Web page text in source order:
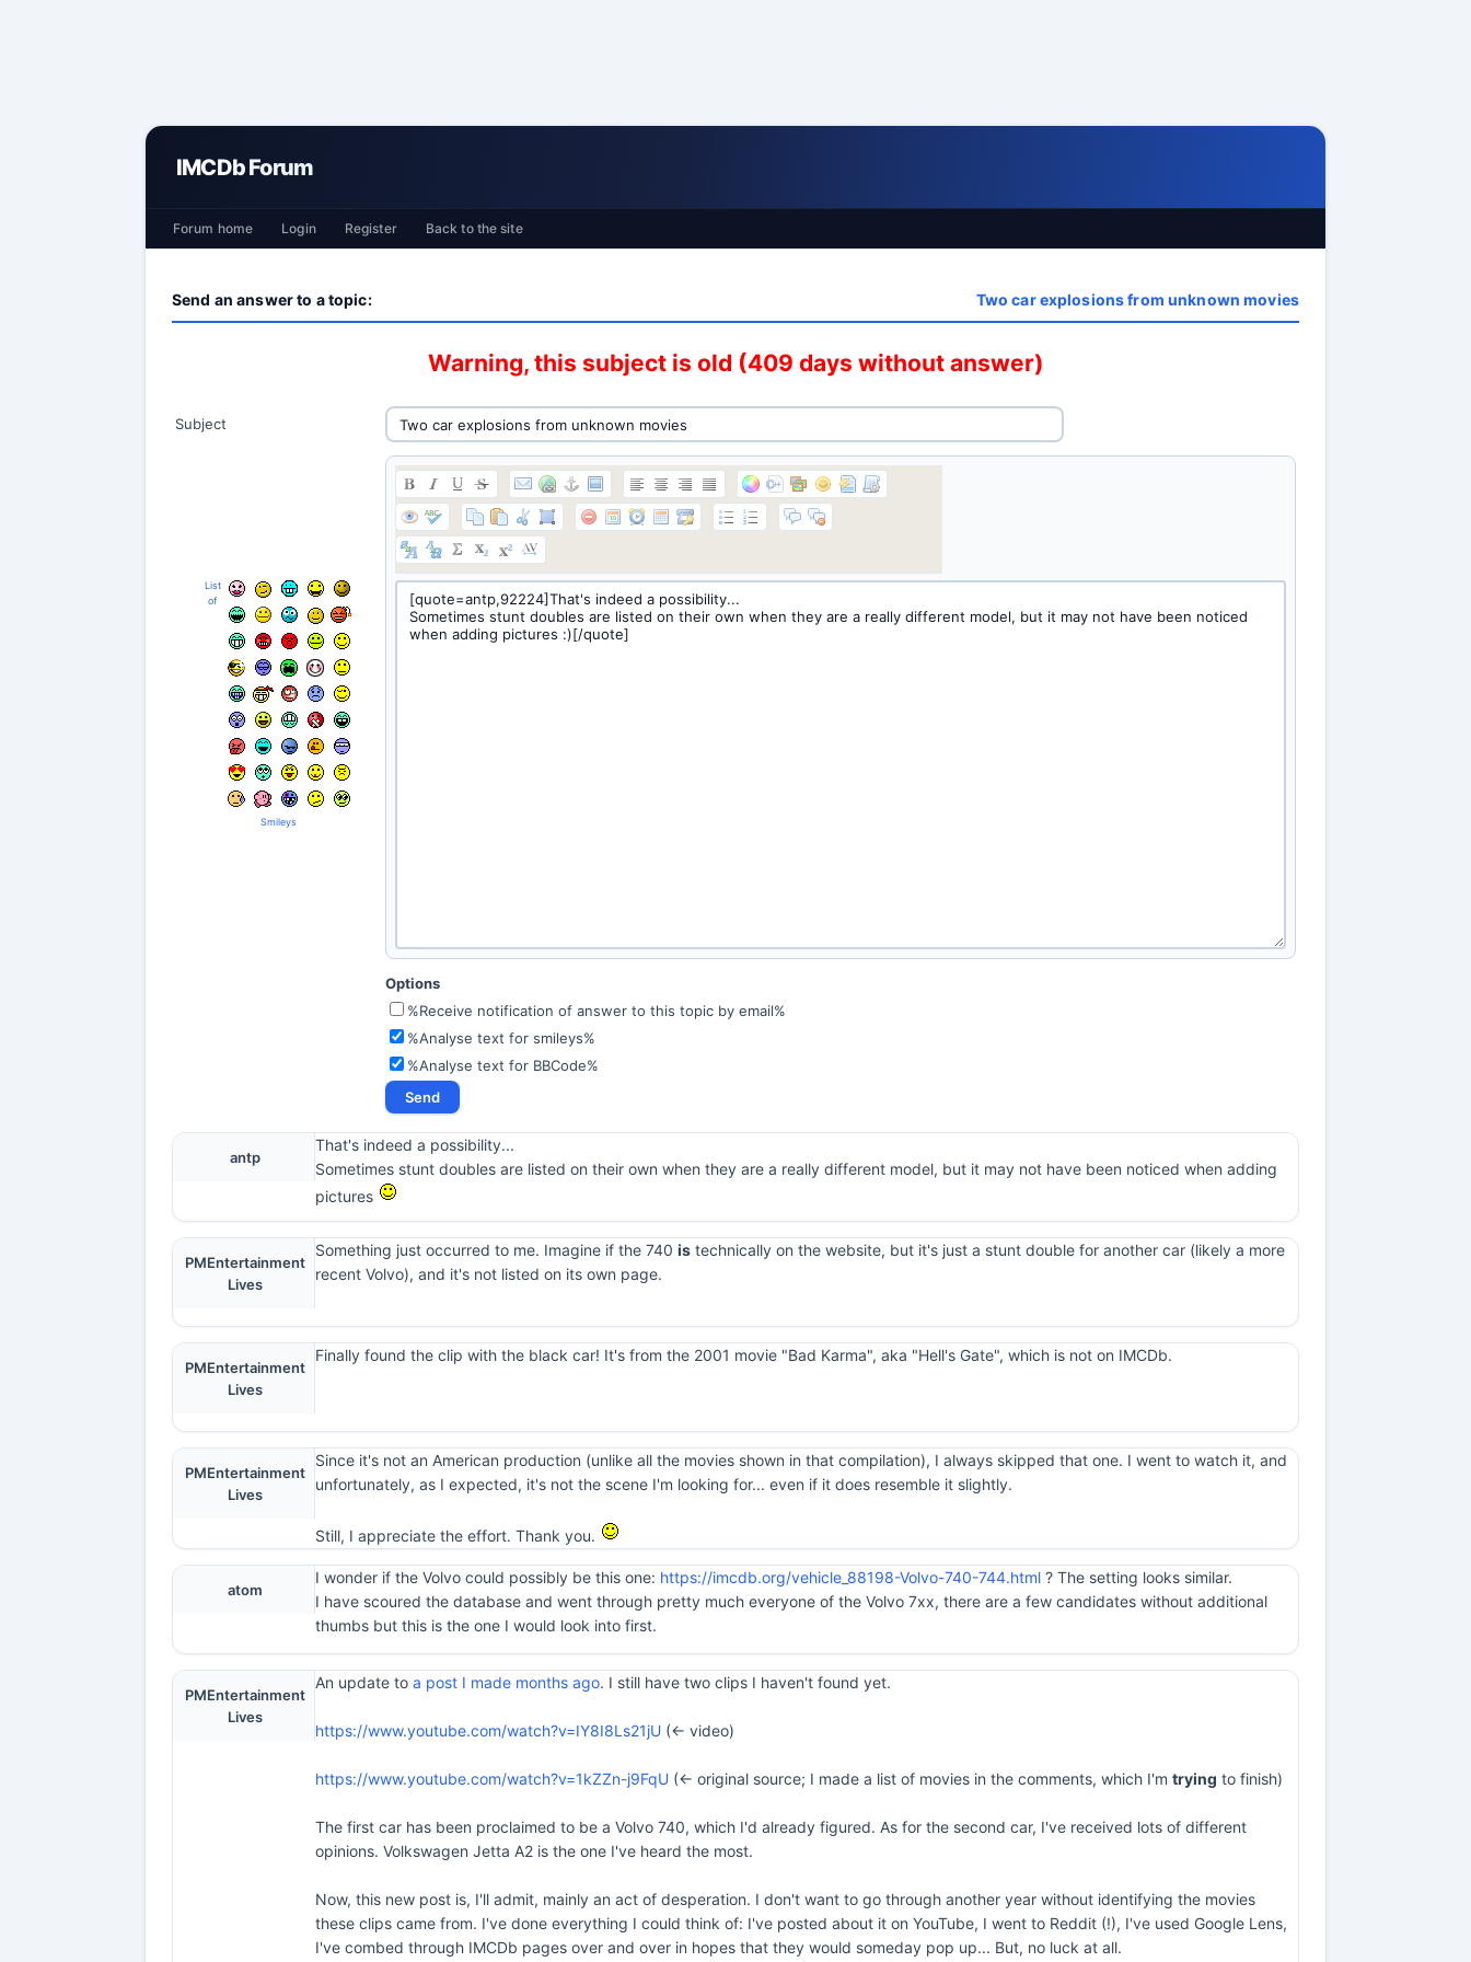
IMCDb Forum
Forum home Login Register Back to the site
Send an answer to a topic: Two car explosions from unknown movies
Warning, this subject is old (409 days without answer)
Subject
List
of
Smileys
Options
%Receive notification of answer to this topic by email%
%Analyse text for smileys%
%Analyse text for BBCode%
antp
That's indeed a possibility...
Sometimes stunt doubles are listed on their own when they are a really different model, but it may not have been noticed when adding
pictures
PMEntertainment
Lives
Something just occurred to me. Imagine if the 740 is technically on the website, but it's just a stunt double for another car (likely a more
recent Volvo), and it's not listed on its own page.
PMEntertainment
Lives
Finally found the clip with the black car! It's from the 2001 movie "Bad Karma", aka "Hell's Gate", which is not on IMCDb.
PMEntertainment
Lives
Since it's not an American production (unlike all the movies shown in that compilation), I always skipped that one. I went to watch it, and
unfortunately, as I expected, it's not the scene I'm looking for... even if it does resemble it slightly.
Still, I appreciate the effort. Thank you.
atom
I wonder if the Volvo could possibly be this one: https://imcdb.org/vehicle_88198-Volvo-740-744.html ? The setting looks similar.
I have scoured the database and went through pretty much everyone of the Volvo 7xx, there are a few candidates without additional
thumbs but this is the one I would look into first.
PMEntertainment
Lives
An update to a post I made months ago. I still have two clips I haven't found yet.
https://www.youtube.com/watch?v=IY8I8Ls21jU (<- video)
https://www.youtube.com/watch?v=1kZZn-j9FqU (<- original source; I made a list of movies in the comments, which I'm trying to finish)
The first car has been proclaimed to be a Volvo 740, which I'd already figured. As for the second car, I've received lots of different
opinions. Volkswagen Jetta A2 is the one I've heard the most.
Now, this new post is, I'll admit, mainly an act of desperation. I don't want to go through another year without identifying the movies
these clips came from. I've done everything I could think of: I've posted about it on YouTube, I went to Reddit (!), I've used Google Lens,
I've combed through IMCDb pages over and over in hopes that they would someday pop up... But, no luck at all.